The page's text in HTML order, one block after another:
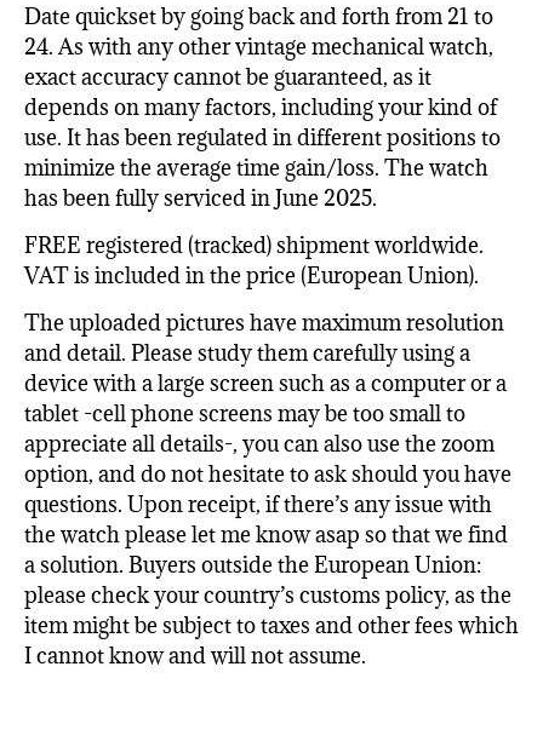
Date quickset by going back and forth from 21 to
24. As with any other vintage mechanical watch,
exact accuracy cannot be guaranteed, as it
depends on many factors, including your kind of
use. It has been regulated in different positions to
minimize the average time gain/loss. The watch
has been fully serviced in June 2025.
FREE registered (tracked) shipment worldwide.
VAT is included in the price (European Union).
The uploaded pictures have maximum resolution
and detail. Please study them carefully using a
device with a large screen such as a computer or a
tablet -cell phone screens may be too small to
appreciate all details-, you can also use the zoom
option, and do not hesitate to ask should you have
questions. Upon receipt, if there’s any issue with
the watch please let me know asap so that we find
a solution. Buyers outside the European Union:
please check your country’s customs policy, as the
item might be subject to taxes and other fees which
I cannot know and will not assume.